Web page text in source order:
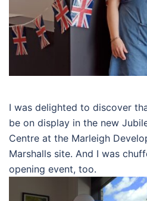
I was delighted to discover
be on display in the new
Centre at the Marleigh
Marshalls site. And I was
opening event, too.